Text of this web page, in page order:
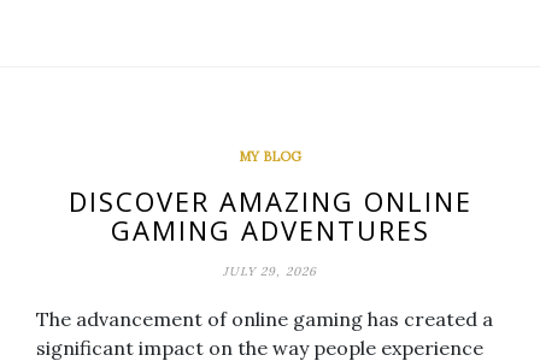
MY BLOG
DISCOVER AMAZING ONLINE
GAMING ADVENTURES
JULY 29, 2026
The advancement of online gaming has created a
significant impact on the way people experience